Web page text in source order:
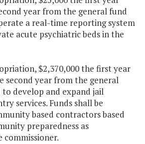
year from the general fund
a real-time reporting system
acute psychiatric beds in the
$2,370,000 the first year
second year from the general
to develop and expand jail
services. Funds shall be
based contractors based
preparedness as